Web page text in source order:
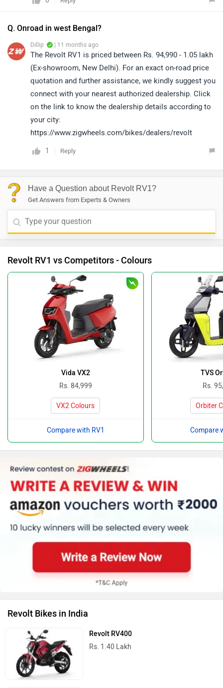
Q. Onroad in west Bengal?
Dillip | 11 months ago
The Revolt RV1 is priced between Rs. 94,990 - 1.05 lakh
(Ex-showroom, New Delhi). For an exact on-road price
quotation and further assistance, we kindly suggest you
connect with your nearest authorized dealership. Click
on the link to know the dealership details according to
your city:
https://www.zigwheels.com/bikes/dealers/revolt
1 Reply
Have a Question about Revolt RV1?
Get Answers from Experts & Owners
Revolt RV1 vs Competitors - Colours
Vida VX2
Rs. 84,999
VX2 Colours
Compare with RV1
TVS
Rs.
Orbiter
Compare
Revolt Bikes in India
Revolt RV400
Rs. 1.40 Lakh